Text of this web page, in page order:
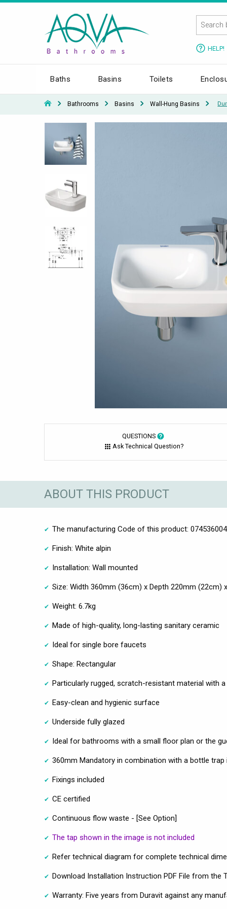
HELP!
Baths Basins Toilets
Bathrooms Basins Wall-Hung Basins
QUESTIONS
Ask Technical Question?
ABOUT THIS PRODUCT
The manufacturing Code of this product:
Finish: White alpin
Installation: Wall mounted
Size: Width 360mm (36cm) x Depth 220mm (22cm)
Weight: 6.7kg
Made of high-quality, long-lasting sanitary ceramic
Ideal for single bore faucets
Shape: Rectangular
Particularly rugged, scratch-resistant material with
Easy-clean and hygienic surface
Underside fully glazed
Ideal for bathrooms with a small floor plan or the
360mm Mandatory in combination with a bottle trap
Fixings included
CE certified
Continuous flow waste - [See Option]
The tap shown in the image is not included
Refer technical diagram for complete technical
Download Installation Instruction PDF File from the
Warranty: Five years from Duravit against any